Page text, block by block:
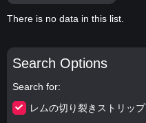
Search Options
Search for
レムの切り裂きストリップ
There is no data in this list.